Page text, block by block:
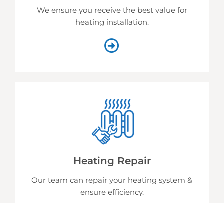
We ensure you receive the best value for
heating installation.
Heating Repair
Our team can repair your heating system &
ensure efficiency.